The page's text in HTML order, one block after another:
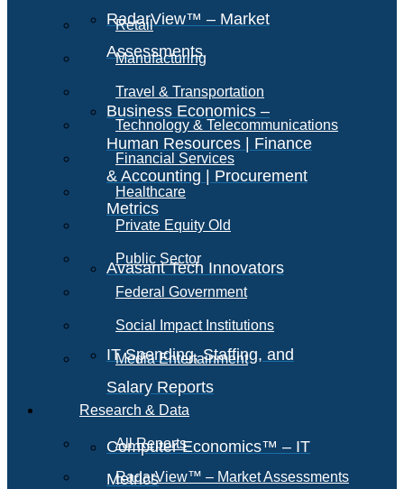
RadarView™ – Market
Assessments
Business Economics –
Human Resources | Finance
& Accounting | Procurement
Metrics
Avasant Tech Innovators
IT Spending, Staffing, and
Salary Reports
Computer Economics™ – IT
Metrics
Retail
Manufacturing
Travel & Transportation
Technology & Telecommunications
Financial Services
Healthcare
Private Equity Old
Public Sector
Federal Government
Social Impact Institutions
Media Entertainment
Research & Data
All Reports
RadarView™ – Market Assessments